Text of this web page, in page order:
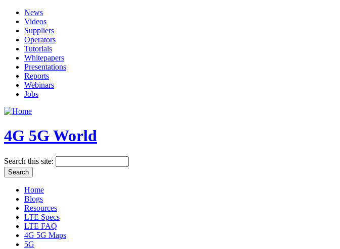
News
Videos
Suppliers
Operators
Tutorials
Whitepapers
Presentations
Reports
Webinars
Jobs
4G 5G World
Search this site:
Home
Blogs
Resources
LTE Specs
LTE FAQ
4G 5G Maps
5G